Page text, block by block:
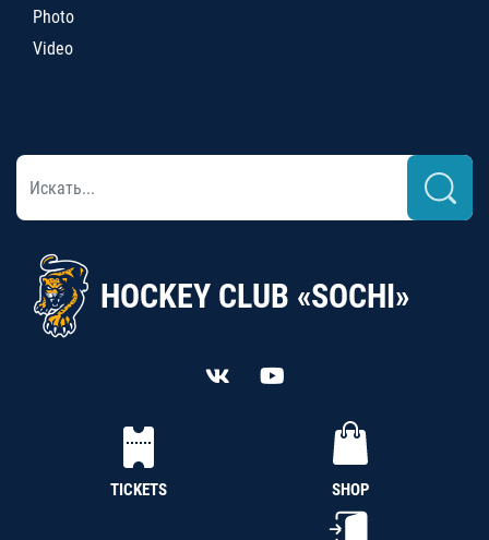
Photo
Video
HOCKEY CLUB «SOCHI»
TICKETS SHOP